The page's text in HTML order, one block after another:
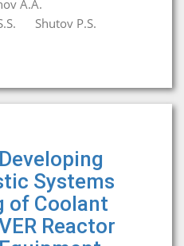
A.A.
Shutov P.S.
Systems
of Coolant
Reactor